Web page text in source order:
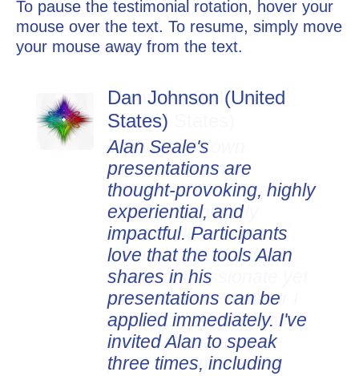
To pause the testimonial rotation, hover your
mouse over the text. To resume, simply move
your mouse away from the text.
Dan Johnson (United
States)
Alan Seale's
presentations are
thought-provoking, highly
experiential, and
impactful. Participants
love that the tools Alan
shares in his
presentations can be
applied immediately. I've
invited Alan to speak
three times, including